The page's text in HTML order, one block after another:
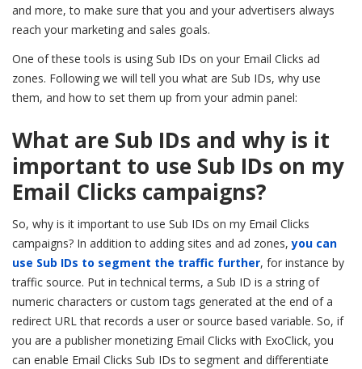
and more, to make sure that you and your advertisers always
reach your marketing and sales goals.
One of these tools is using Sub IDs on your Email Clicks ad
zones. Following we will tell you what are Sub IDs, why use
them, and how to set them up from your admin panel:
What are Sub IDs and why is it
important to use Sub IDs on my
Email Clicks campaigns?
So, why is it important to use Sub IDs on my Email Clicks
campaigns? In addition to adding sites and ad zones,you can
use Sub IDs to segment the traffic further, for instance by
traffic source. Put in technical terms, a Sub ID is a string of
numeric characters or custom tags generated at the end of a
redirect URL that records a user or source based variable. So, if
you are a publisher monetizing Email Clicks with ExoClick, you
can enable Email Clicks Sub IDs to segment and differentiate